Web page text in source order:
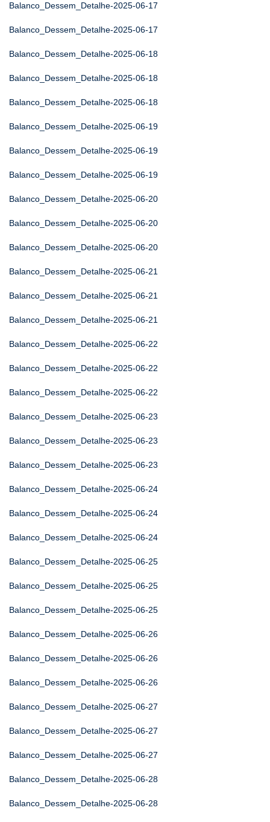
Balanco_Dessem_Detalhe-2025-06-17
Balanco_Dessem_Detalhe-2025-06-17
Balanco_Dessem_Detalhe-2025-06-18
Balanco_Dessem_Detalhe-2025-06-18
Balanco_Dessem_Detalhe-2025-06-18
Balanco_Dessem_Detalhe-2025-06-19
Balanco_Dessem_Detalhe-2025-06-19
Balanco_Dessem_Detalhe-2025-06-19
Balanco_Dessem_Detalhe-2025-06-20
Balanco_Dessem_Detalhe-2025-06-20
Balanco_Dessem_Detalhe-2025-06-20
Balanco_Dessem_Detalhe-2025-06-21
Balanco_Dessem_Detalhe-2025-06-21
Balanco_Dessem_Detalhe-2025-06-21
Balanco_Dessem_Detalhe-2025-06-22
Balanco_Dessem_Detalhe-2025-06-22
Balanco_Dessem_Detalhe-2025-06-22
Balanco_Dessem_Detalhe-2025-06-23
Balanco_Dessem_Detalhe-2025-06-23
Balanco_Dessem_Detalhe-2025-06-23
Balanco_Dessem_Detalhe-2025-06-24
Balanco_Dessem_Detalhe-2025-06-24
Balanco_Dessem_Detalhe-2025-06-24
Balanco_Dessem_Detalhe-2025-06-25
Balanco_Dessem_Detalhe-2025-06-25
Balanco_Dessem_Detalhe-2025-06-25
Balanco_Dessem_Detalhe-2025-06-26
Balanco_Dessem_Detalhe-2025-06-26
Balanco_Dessem_Detalhe-2025-06-26
Balanco_Dessem_Detalhe-2025-06-27
Balanco_Dessem_Detalhe-2025-06-27
Balanco_Dessem_Detalhe-2025-06-27
Balanco_Dessem_Detalhe-2025-06-28
Balanco_Dessem_Detalhe-2025-06-28